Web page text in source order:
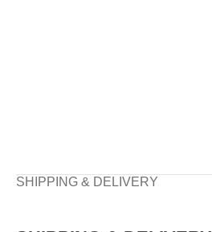
SHIPPING & DELIVERY